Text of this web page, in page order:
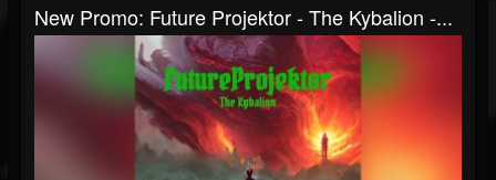
New Promo: Future Projektor - The Kybalion -...